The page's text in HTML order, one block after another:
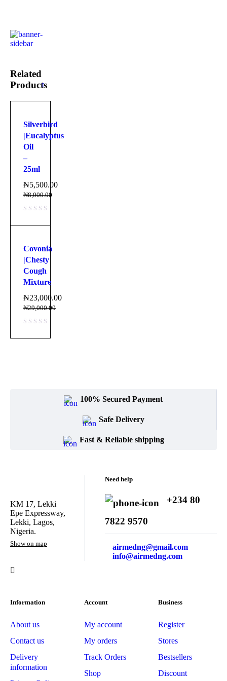
Related
Products
Silverbird
|Eucalyptus
Oil
–
25ml
₦8,000.00
₦5,500.00
Covonia
|Chesty
Cough
Mixture
₦29,000.00
₦23,000.00
100% Secured Payment
Safe Delivery
Fast & Reliable shipping
KM 17, Lekki
Epe Expressway,
Lekki, Lagos,
Nigeria.
Show on map
Need help
+234 80
7822 9570
airmedng@gmail.com
info@airmedng.com
Information
About us
Contact us
Delivery
information
Account
My account
My orders
Track Orders
Shop
Business
Register
Stores
Bestsellers
Discount